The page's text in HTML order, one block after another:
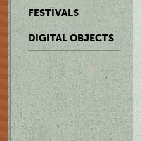
FESTIVALS
DIGITAL OBJECTS